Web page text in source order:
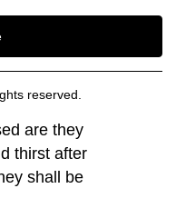
reserved.
are they
thirst after
shall be